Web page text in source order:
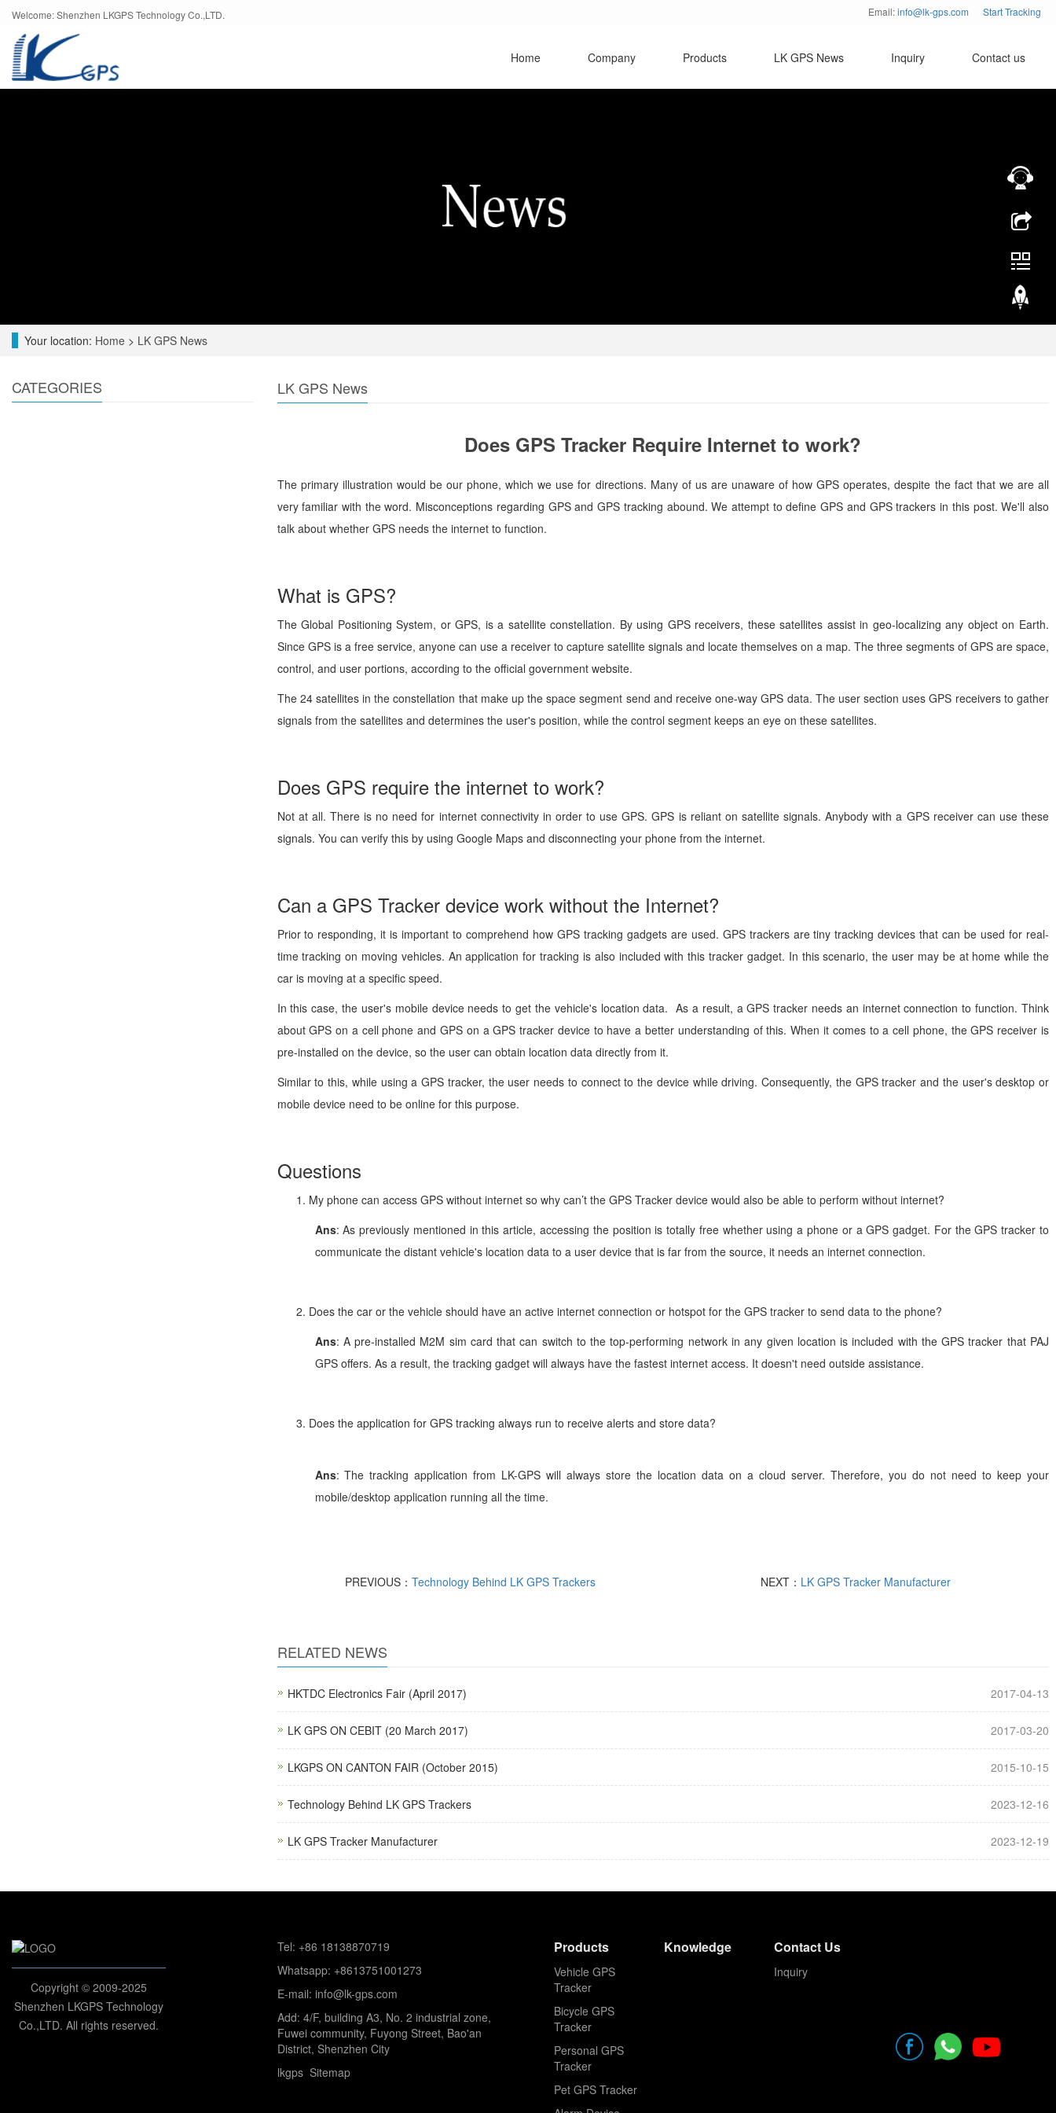
Welcome: Shenzhen LKGPS Technology Co.,LTD. Email:info@lk-gps.com Start Tracking
Home Company Products LK GPS News Inquiry Contact us
Your location: Home > LK GPS News
LK GPS News
Does GPS Tracker Require Internet to work?
The primary illustration would be our phone, which we use for directions. Many of us are unaware of how GPS operates, despite the fact that we are all
very familiar with the word. Misconceptions regarding GPS and GPS tracking abound. We attempt to define GPS and GPS trackers in this post. We'll also
talk about whether GPS needs the internet to function.
What is GPS?
The Global Positioning System, or GPS, is a satellite constellation. By using GPS receivers, these satellites assist in geo-localizing any object on Earth.
Since GPS is a free service, anyone can use a receiver to capture satellite signals and locate themselves on a map. The three segments of GPS are space,
control, and user portions, according to the official government website.
The 24 satellites in the constellation that make up the space segment send and receive one-way GPS data. The user section uses GPS receivers to gather
signals from the satellites and determines the user's position, while the control segment keeps an eye on these satellites.
Does GPS require the internet to work?
Not at all. There is no need for internet connectivity in order to use GPS. GPS is reliant on satellite signals. Anybody with a GPS receiver can use these
signals. You can verify this by using Google Maps and disconnecting your phone from the internet.
Can a GPS Tracker device work without the Internet?
Prior to responding, it is important to comprehend how GPS tracking gadgets are used. GPS trackers are tiny tracking devices that can be used for real-
time tracking on moving vehicles. An application for tracking is also included with this tracker gadget. In this scenario, the user may be at home while the
car is moving at a specific speed.
In this case, the user's mobile device needs to get the vehicle's location data. As a result, a GPS tracker needs an internet connection to function. Think
about GPS on a cell phone and GPS on a GPS tracker device to have a better understanding of this. When it comes to a cell phone, the GPS receiver is
pre-installed on the device, so the user can obtain location data directly from it.
Similar to this, while using a GPS tracker, the user needs to connect to the device while driving. Consequently, the GPS tracker and the user's desktop or
mobile device need to be online for this purpose.
Questions
My phone can access GPS without internet so why can’t the GPS Tracker device would also be able to perform without internet?
Ans: As previously mentioned in this article, accessing the position is totally free whether using a phone or a GPS gadget. For the GPS tracker to
communicate the distant vehicle's location data to a user device that is far from the source, it needs an internet connection.
Does the car or the vehicle should have an active internet connection or hotspot for the GPS tracker to send data to the phone?
Ans: A pre-installed M2M sim card that can switch to the top-performing network in any given location is included with the GPS tracker that PAJ
GPS offers. As a result, the tracking gadget will always have the fastest internet access. It doesn't need outside assistance.
Does the application for GPS tracking always run to receive alerts and store data?
Ans: The tracking application from LK-GPS will always store the location data on a cloud server. Therefore, you do not need to keep your
mobile/desktop application running all the time.
PREVIOUS： Technology Behind LK GPS Trackers NEXT： LK GPS Tracker Manufacturer
RELATED NEWS
HKTDC Electronics Fair (April 2017) 2017-04-13
LK GPS ON CEBIT (20 March 2017) 2017-03-20
LKGPS ON CANTON FAIR (October 2015) 2015-10-15
Technology Behind LK GPS Trackers 2023-12-16
LK GPS Tracker Manufacturer 2023-12-19
CATEGORIES
Copyright © 2009-2025
Shenzhen LKGPS Technology
Co.,LTD. All rights reserved.
Tel: +86 18138870719
Whatsapp: +8613751001273
E-mail: info@lk-gps.com
Add: 4/F, building A3, No. 2 industrial zone,
Fuwei community, Fuyong Street, Bao'an
District, Shenzhen City
lkgps Sitemap
Products
Vehicle GPS
Tracker
Bicycle GPS
Tracker
Personal GPS
Tracker
Pet GPS Tracker
Knowledge Contact Us
Inquiry